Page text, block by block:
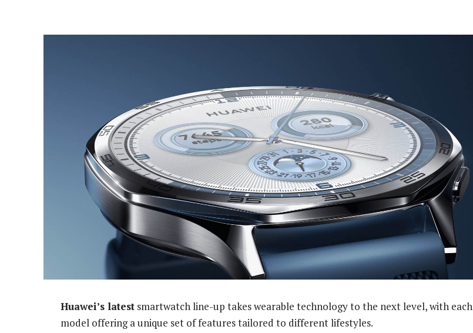
Huawei’s latest smartwatch line-up takes wearable technology to the next level, with each
model offering a unique set of features tailored to different lifestyles.